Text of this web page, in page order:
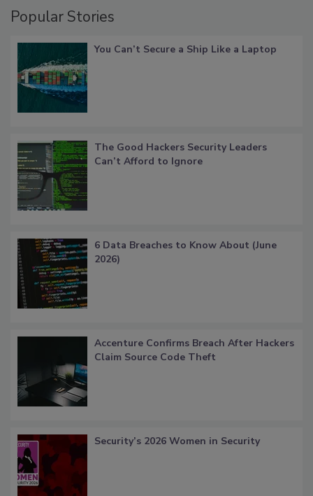
Popular Stories
You Can’t Secure a Ship Like a Laptop
The Good Hackers Security Leaders
Can’t Afford to Ignore
6 Data Breaches to Know About (June
2026)
Accenture Confirms Breach After Hackers
Claim Source Code Theft
Security’s 2026 Women in Security